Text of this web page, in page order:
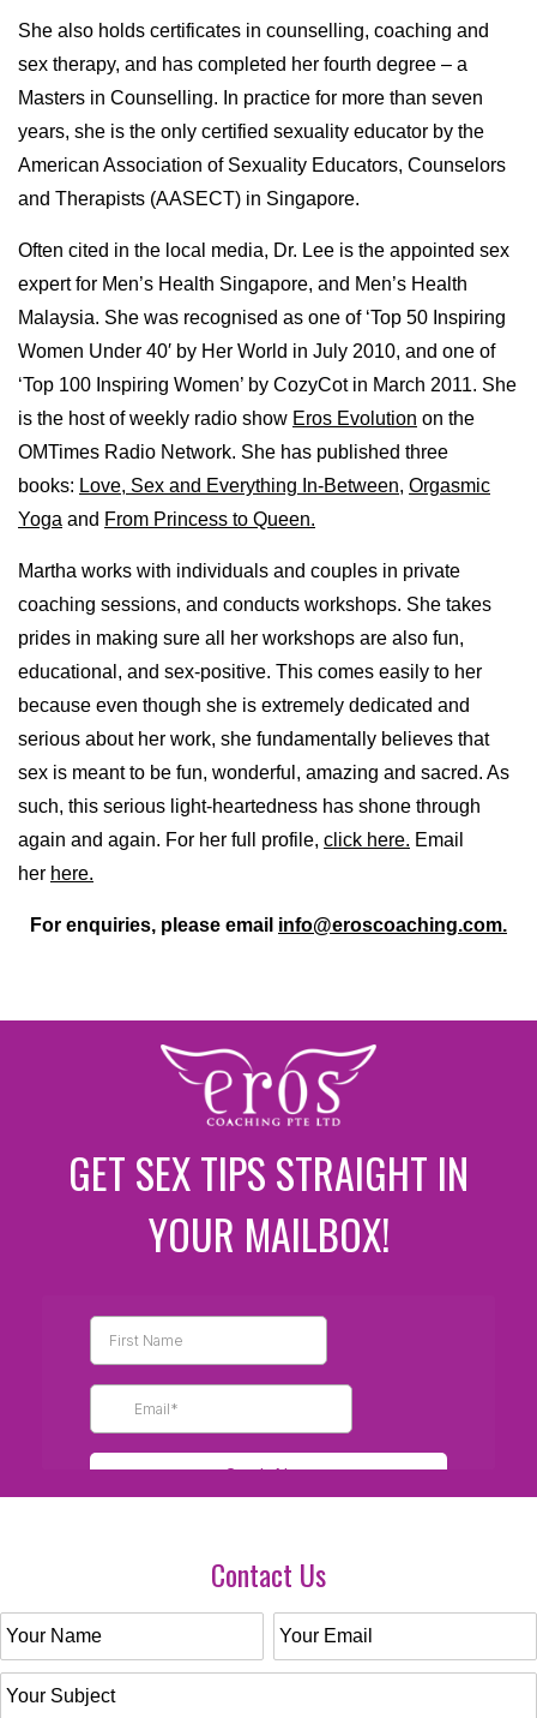
She also holds certificates in counselling, coaching and
sex therapy, and has completed her fourth degree – a
Masters in Counselling. In practice for more than seven
years, she is the only certified sexuality educator by the
American Association of Sexuality Educators, Counselors
and Therapists (AASECT) in Singapore.
Often cited in the local media, Dr. Lee is the appointed sex
expert for Men’s Health Singapore, and Men’s Health
Malaysia. She was recognised as one of ‘Top 50 Inspiring
Women Under 40′ by Her World in July 2010, and one of
‘Top 100 Inspiring Women’ by CozyCot in March 2011. She
is the host of weekly radio show Eros Evolution on the
OMTimes Radio Network. She has published three
books: Love, Sex and Everything In-Between, Orgasmic
Yoga and From Princess to Queen.
Martha works with individuals and couples in private
coaching sessions, and conducts workshops. She takes
prides in making sure all her workshops are also fun,
educational, and sex-positive. This comes easily to her
because even though she is extremely dedicated and
serious about her work, she fundamentally believes that
sex is meant to be fun, wonderful, amazing and sacred. As
such, this serious light-heartedness has shone through
again and again. For her full profile, click here. Email
her here.
For enquiries, please email info@eroscoaching.com.
GET SEX TIPS STRAIGHT IN
YOUR MAILBOX!
Contact Us